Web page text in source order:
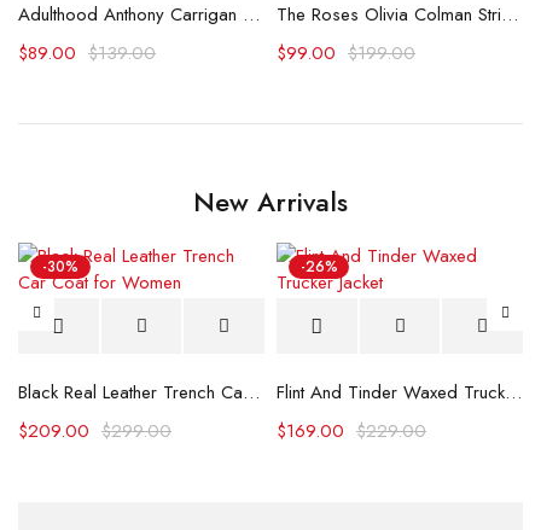
Adulthood Anthony Carrigan Raglan Shirt
$139.00
$89.00
The Roses Olivia Colman Striped Shirt
$199.00
$99.00
New Arrivals
-30%
Black Real Leather Trench Car Coat for Women
$299.00
$209.00
-26%
Flint And Tinder Waxed Trucker Jacket
$229.00
$169.00